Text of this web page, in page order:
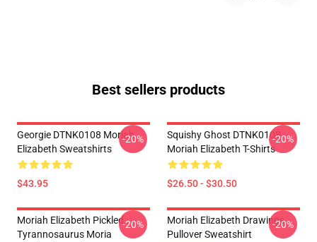
Best sellers products
Georgie DTNK0108 Moriah
Elizabeth Sweatshirts
$43.95
-20%
Squishy Ghost DTNK0108
Moriah Elizabeth T-Shirts
$26.50 - $30.50
-20%
Moriah Elizabeth Pickled
Tyrannosaurus Moria
-20%
Moriah Elizabeth Drawings
Pullover Sweatshirt
-20%